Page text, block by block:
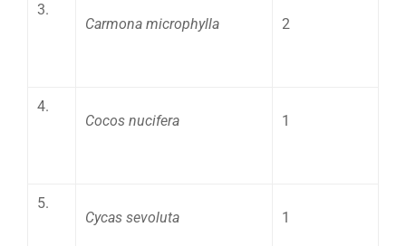
3.
Carmona microphylla
2
4.
Cocos nucifera
1
5.
Cycas sevoluta
1